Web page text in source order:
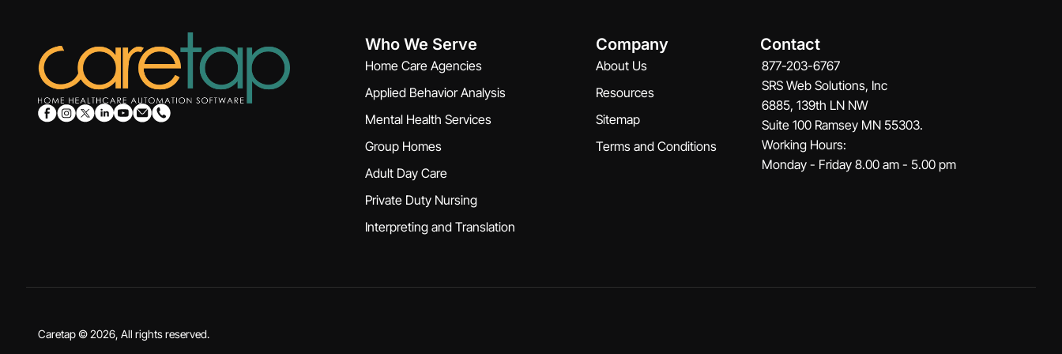
Who We Serve
Home Care Agencies
Applied Behavior Analysis
Mental Health Services
Group Homes
Adult Day Care
Private Duty Nursing
Interpreting and Translation
Company
About Us
Resources
Sitemap
Terms and Conditions
Contact
877-203-6767
SRS Web Solutions, Inc
6885, 139th LN NW
Suite 100 Ramsey MN 55303.
Working Hours:
Monday - Friday 8.00 am - 5.00 pm
Caretap © 2026, All rights reserved.